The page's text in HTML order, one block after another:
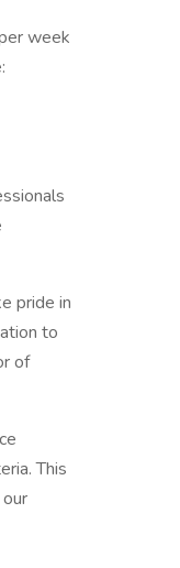
week
pride in
to
of
This